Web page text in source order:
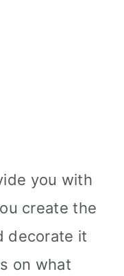
you with
create the
decorate it
on what